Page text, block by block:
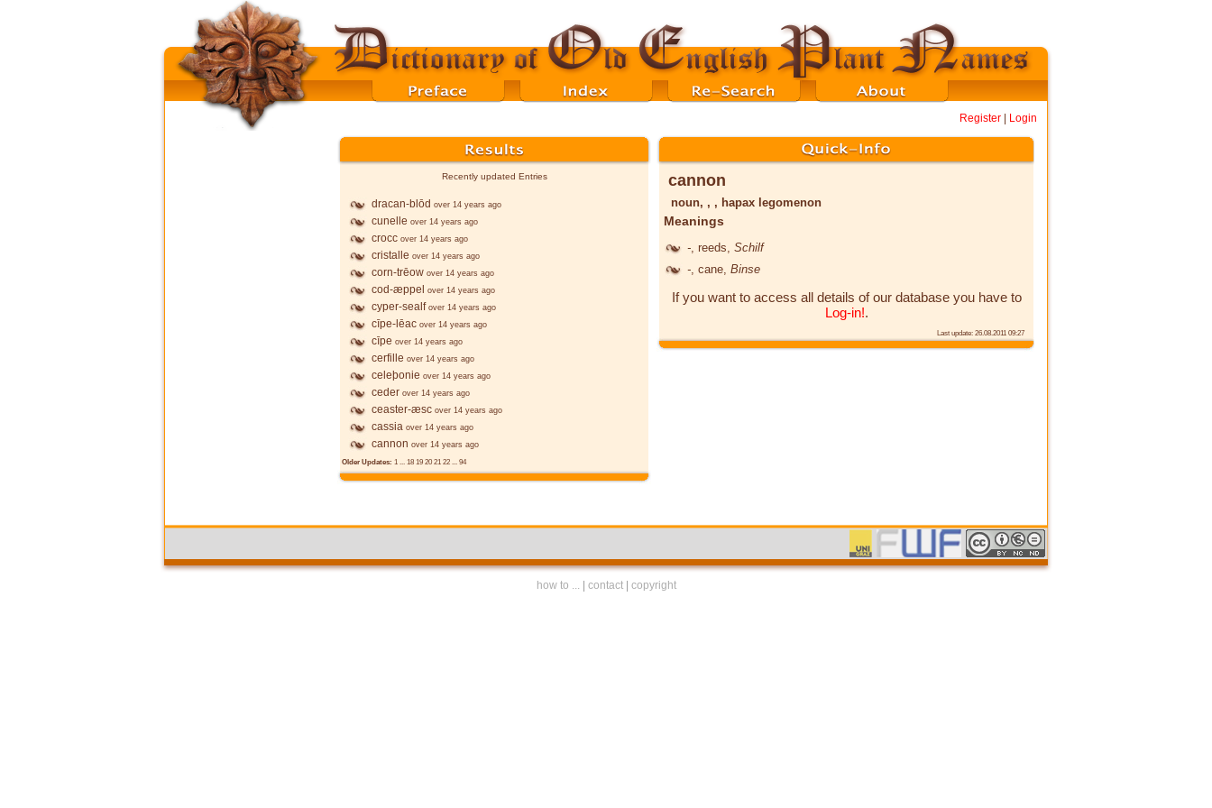
Register Login
Recently updated Entries
dracan-blōd over 14 years ago
cunelle over 14 years ago
crocc over 14 years ago
cristalle over 14 years ago
corn-trēow over 14 years ago
cod-æppel over 14 years ago
cyper-sealf over 14 years ago
cīpe-lēac over 14 years ago
cīpe over 14 years ago
cerfille over 14 years ago
celeþonie over 14 years ago
ceder over 14 years ago
ceaster-æsc over 14 years ago
cassia over 14 years ago
cannon over 14 years ago
Older Updates: 1 ... 18 19 20 21 22 ... 94
cannon
noun, , , hapax legomenon
Meanings
- , reeds, Schilf
- , cane, Binse
If you want to access all details of our database you have to
Log-in!.
Last update: 26.08.2011 09:27
how to ... contact| copyright